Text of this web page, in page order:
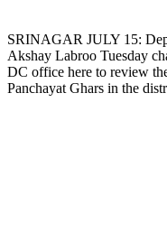
SRINAGAR JULY 15:
Akshay Labroo Tuesday
DC office here to review
Panchayat Ghars in the